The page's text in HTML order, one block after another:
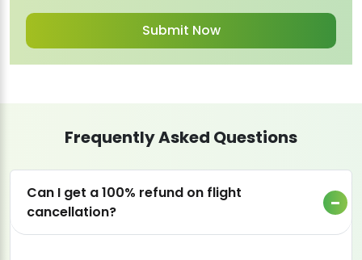
Frequently Asked Questions
Can I get a 100% refund on flight
cancellation?